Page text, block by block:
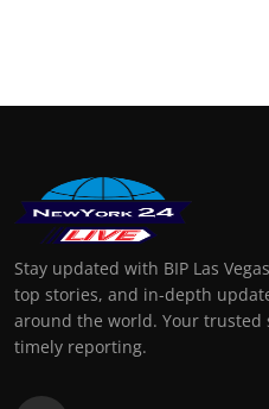
Stay updated with BIP Las
top stories, and in-depth
around the world. Your trusted
timely reporting.